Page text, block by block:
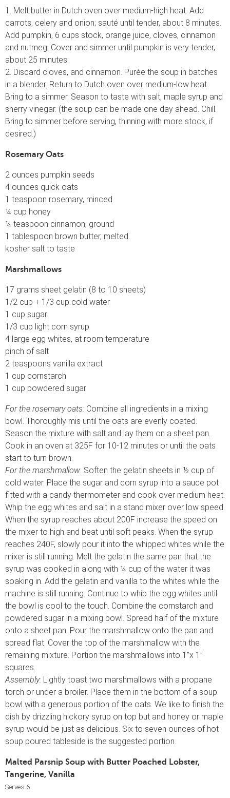
1. Melt butter in Dutch oven over medium-high heat. Add
carrots, celery and onion; sauté until tender, about 8 minutes.
Add pumpkin, 6 cups stock, orange juice, cloves, cinnamon
and nutmeg. Cover and simmer until pumpkin is very tender,
about 25 minutes.
2. Discard cloves, and cinnamon. Purée the soup in batches
in a blender. Return to Dutch oven over medium-low heat.
Bring to a simmer. Season to taste with salt, maple syrup and
sherry vinegar. (the soup can be made one day ahead. Chill.
Bring to simmer before serving, thinning with more stock, if
desired.)
Rosemary Oats
2 ounces pumpkin seeds
4 ounces quick oats
1 teaspoon rosemary, minced
¼ cup honey
¼ teaspoon cinnamon, ground
1 tablespoon brown butter, melted
kosher salt to taste
Marshmallows
17 grams sheet gelatin (8 to 10 sheets)
1/2 cup + 1/3 cup cold water
1 cup sugar
1/3 cup light corn syrup
4 large egg whites, at room temperature
pinch of salt
2 teaspoons vanilla extract
1 cup cornstarch
1 cup powdered sugar
For the rosemary oats: Combine all ingredients in a mixing
bowl. Thoroughly mis until the oats are evenly coated.
Season the mixture with salt and lay them on a sheet pan.
Cook in an oven at 325F for 10-12 minutes or until the oats
start to turn brown.
For the marshmallow: Soften the gelatin sheets in ½ cup of
cold water. Place the sugar and corn syrup into a sauce pot
fitted with a candy thermometer and cook over medium heat.
Whip the egg whites and salt in a stand mixer over low speed.
When the syrup reaches about 200F increase the speed on
the mixer to high and beat until soft peaks. When the syrup
reaches 240F, slowly pour it into the whipped whites while the
mixer is still running. Melt the gelatin the same pan that the
syrup was cooked in along with ¼ cup of the water it was
soaking in. Add the gelatin and vanilla to the whites while the
machine is still running. Continue to whip the egg whites until
the bowl is cool to the touch. Combine the cornstarch and
powdered sugar in a mixing bowl. Spread half of the mixture
onto a sheet pan. Pour the marshmallow onto the pan and
spread flat. Cover the top of the marshmallow with the
remaining mixture. Portion the marshmallows into 1”x 1”
squares.
Assembly: Lightly toast two marshmallows with a propane
torch or under a broiler. Place them in the bottom of a soup
bowl with a generous portion of the oats. We like to finish the
dish by drizzling hickory syrup on top but and honey or maple
syrup would be just as delicious. Six to seven ounces of hot
soup poured tableside is the suggested portion.
Malted Parsnip Soup with Butter Poached Lobster,
Tangerine, Vanilla
Serves 6